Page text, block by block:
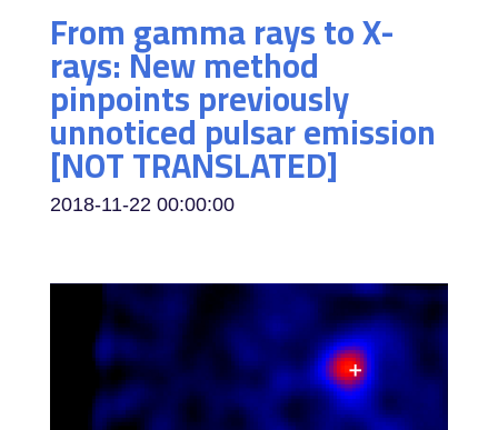
From gamma rays to X-
rays: New method
pinpoints previously
unnoticed pulsar emission
[NOT TRANSLATED]
2018-11-22 00:00:00